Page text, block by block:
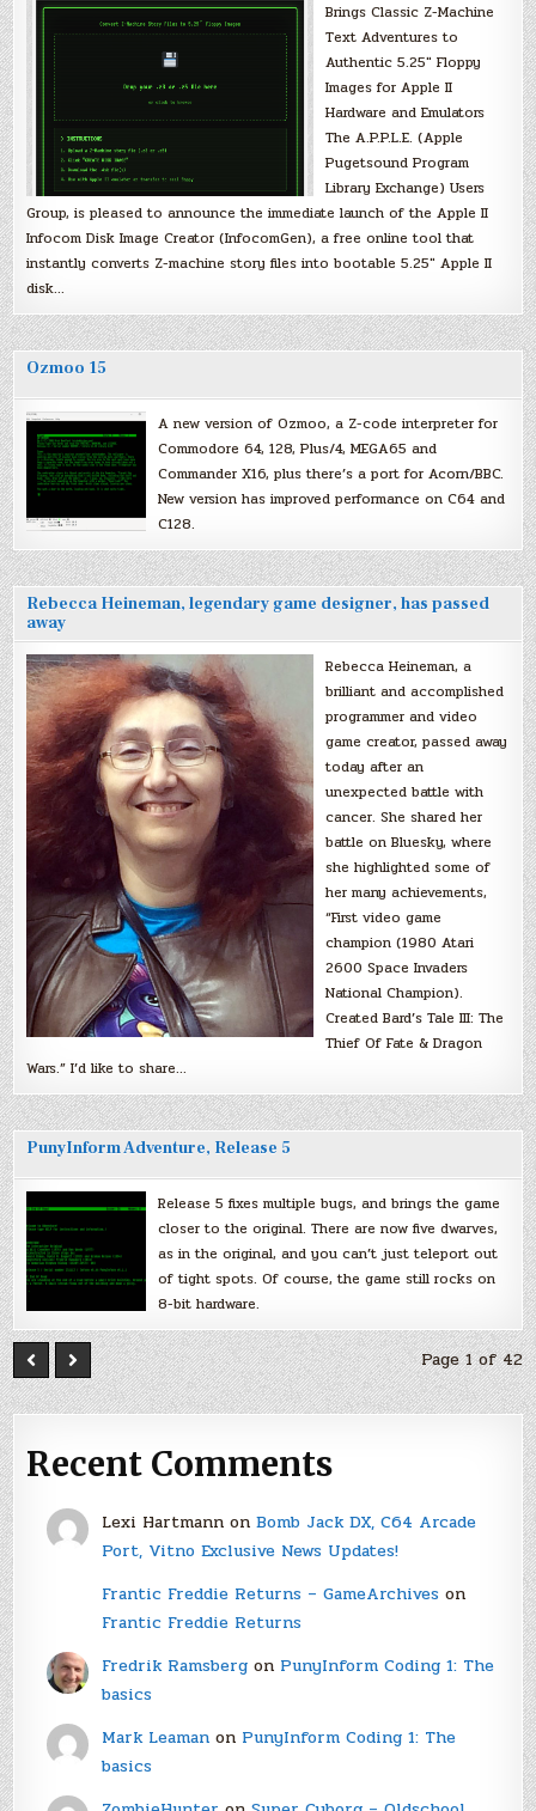
Brings Classic Z-Machine
Text Adventures to
Authentic 5.25″ Floppy
Images for Apple II
Hardware and Emulators
The A.P.P.L.E. (Apple
Pugetsound Program
Library Exchange) Users
Group, is pleased to announce the immediate launch of the Apple II
Infocom Disk Image Creator (InfocomGen), a free online tool that
instantly converts Z-machine story files into bootable 5.25″ Apple II
disk…
Ozmoo 15
A new version of Ozmoo, a Z-code interpreter for
Commodore 64, 128, Plus/4, MEGA65 and
Commander X16, plus there’s a port for Acorn/BBC.
New version has improved performance on C64 and
C128.
Rebecca Heineman, legendary game designer, has passed
away
Rebecca Heineman, a
brilliant and accomplished
programmer and video
game creator, passed away
today after an
unexpected battle with
cancer. She shared her
battle on Bluesky, where
she highlighted some of
her many achievements,
“First video game
champion (1980 Atari
2600 Space Invaders
National Champion).
Created Bard’s Tale III: The
Thief Of Fate & Dragon
Wars.” I’d like to share…
PunyInform Adventure, Release 5
Release 5 fixes multiple bugs, and brings the game
closer to the original. There are now five dwarves,
as in the original, and you can’t just teleport out
of tight spots. Of course, the game still rocks on
8-bit hardware.
Page 1 of 42
Recent Comments
Lexi Hartmannon Bomb Jack DX, C64 Arcade
Port, Vitno Exclusive News Updates!
Frantic Freddie Returns – GameArchiveson
Frantic Freddie Returns
Fredrik Ramsbergon PunyInform Coding 1: The
basics
Mark Leamanon PunyInform Coding 1: The
basics